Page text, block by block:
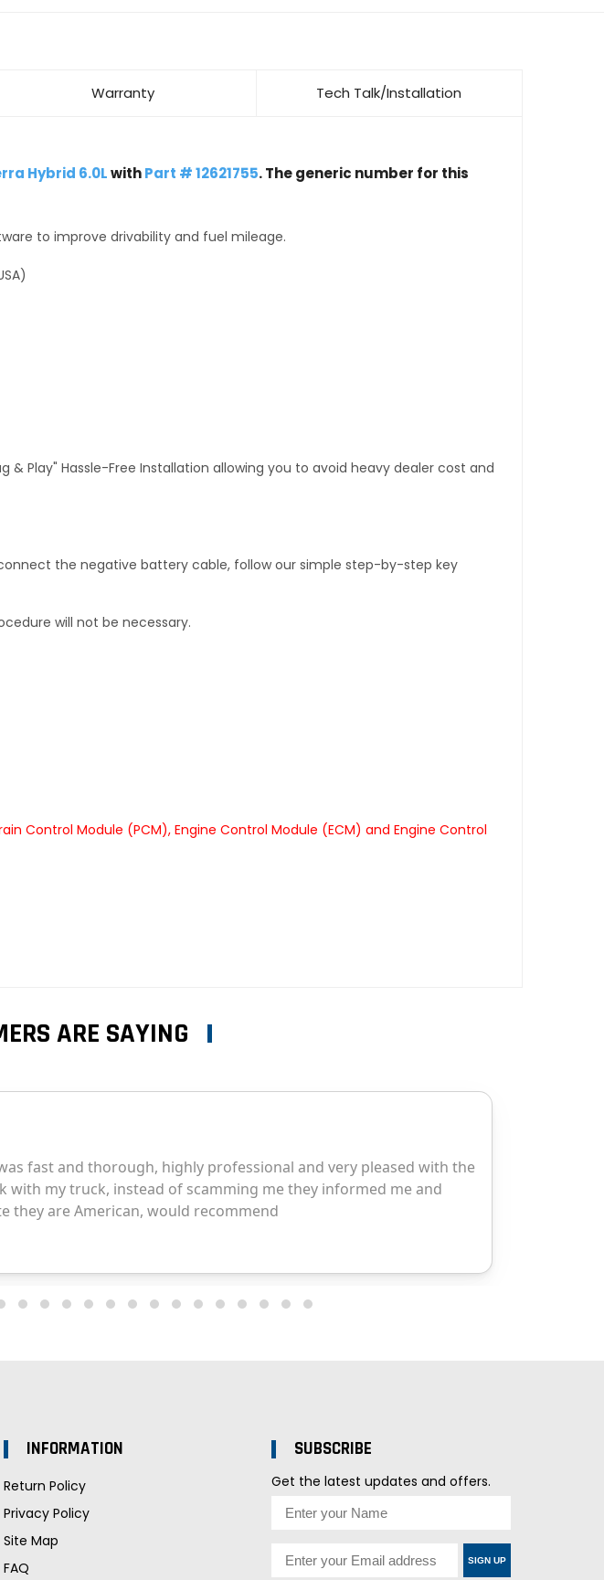
Warranty Tech Talk/Installation
Hybrid 6.0LwithPart # 12621755. The generic number for this
to improve drivability and fuel mileage.
Play" Hassle-Free Installation allowing you to avoid heavy dealer cost and
the negative battery cable, follow our simple step-by-step key
will not be necessary.
Control Module (PCM), Engine Control Module (ECM) and Engine Control
ARE SAYING
INFORMATION
Return Policy
Privacy Policy
Site Map
FAQ
SUBSCRIBE
Get the latest updates and offers.
SIGN UP